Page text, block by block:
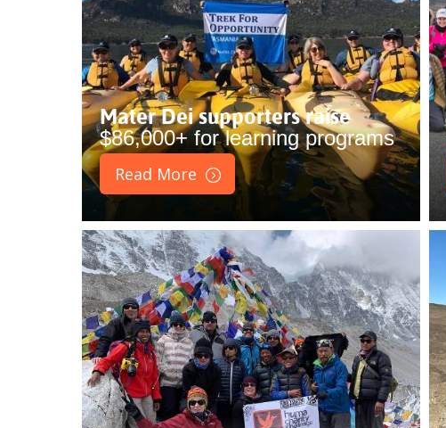
Mater Dei supporters raise
$86,000+ for learning programs
Read More